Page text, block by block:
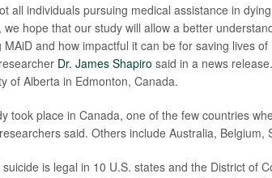
all individuals pursuing medical assistance in
we hope that our study will allow a better
MAiD and how impactful it can be for saving lives
Dr. James Shapiro said in a news
of Alberta in Edmonton, Canada.
took place in Canada, one of the few countries
said. Others include Australia, Belgium,
suicide is legal in 10 U.S. states and the District of